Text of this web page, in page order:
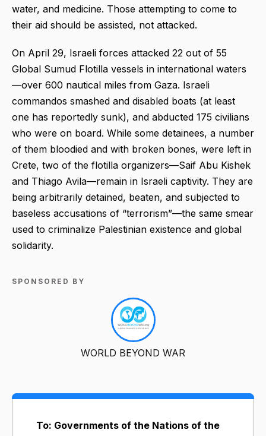
water, and medicine. Those attempting to come to
their aid should be assisted, not attacked.
On April 29, Israeli forces attacked 22 out of 55
Global Sumud Flotilla vessels in international waters
—over 600 nautical miles from Gaza. Israeli
commandos smashed and disabled boats (at least
one has reportedly sunk), and abducted 175 civilians
who were on board. While some detainees, a number
of them bloodied and with broken bones, were left in
Crete, two of the flotilla organizers—Saif Abu Kishek
and Thiago Avila—remain in Israeli captivity. They are
being arbitrarily detained, beaten, and subjected to
baseless accusations of “terrorism”—the same smear
used to criminalize Palestinian existence and global
solidarity.
SPONSORED BY
WORLD BEYOND WAR
To: Governments of the Nations of the